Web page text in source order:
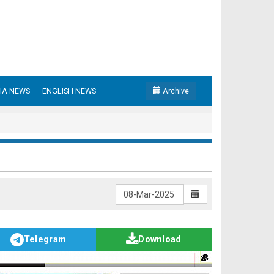
NEWS ENGLISH NEWS Archive
Telegram Download